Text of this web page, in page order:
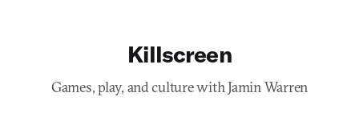
Killscreen
Games, play, and culture with Jamin Warren